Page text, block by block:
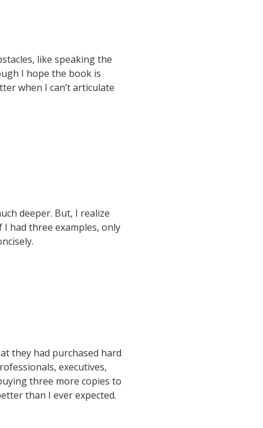
like speaking the
I hope the book is
when I can’t articulate
deeper. But, I realize
had three examples, only
they had purchased hard
executives,
three more copies to
than I ever expected.